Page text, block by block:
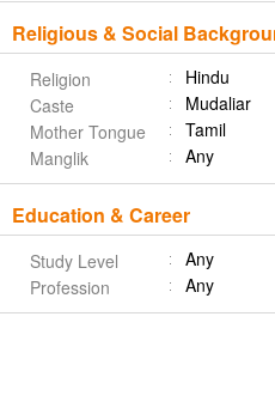
Religious & Social
Religion
Hindu
Caste
Mudaliar
Mother Tongue
Tamil
Manglik
Any
Education & Career
Study Level
Any
Profession
Any